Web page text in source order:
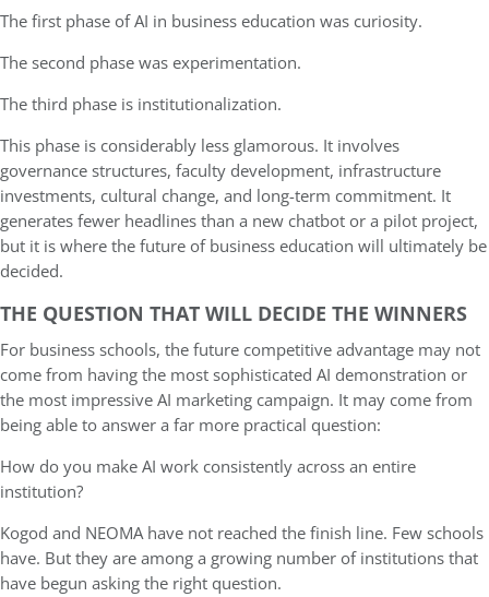
The first phase of AI in business education was curiosity.
The second phase was experimentation.
The third phase is institutionalization.
This phase is considerably less glamorous. It involves
governance structures, faculty development, infrastructure
investments, cultural change, and long-term commitment. It
generates fewer headlines than a new chatbot or a pilot project,
but it is where the future of business education will ultimately be
decided.
THE QUESTION THAT WILL DECIDE THE WINNERS
For business schools, the future competitive advantage may not
come from having the most sophisticated AI demonstration or
the most impressive AI marketing campaign. It may come from
being able to answer a far more practical question:
How do you make AI work consistently across an entire
institution?
Kogod and NEOMA have not reached the finish line. Few schools
have. But they are among a growing number of institutions that
have begun asking the right question.